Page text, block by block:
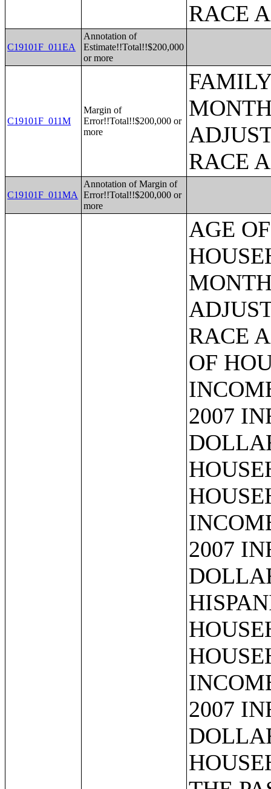
RACE
C19101F_011EA
Annotation of
Estimate!!Total!!$200,000
or more
C19101F_011M
Margin of
Error!!Total!!$200,000 or
more
RACE
C19101F_011MA
Annotation of Margin of
Error!!Total!!$200,000 or
more
AGE OF HOUSEHOLDER BY HOUSEHOLD INCOME IN THE PAST 12 MONTHS (IN 2007 INFLATION-ADJUSTED DOLLARS) (SOME OTHER RACE ALONE HOUSEHOLDER);AGE OF HOUSEHOLDER BY HOUSEHOLD INCOME IN THE PAST 12 MONTHS (IN 2007 INFLATION-ADJUSTED DOLLARS) (TWO OR MORE RACES HOUSEHOLDER);AGE OF HOUSEHOLDER BY HOUSEHOLD INCOME IN THE PAST 12 MONTHS (IN 2007 INFLATION-ADJUSTED DOLLARS) (WHITE ALONE, NOT HISPANIC OR LATINO HOUSEHOLDER);AGE OF HOUSEHOLDER BY HOUSEHOLD INCOME IN THE PAST 12 MONTHS (IN 2007 INFLATION-ADJUSTED DOLLARS) (HISPANIC OR LATINO HOUSEHOLDER);FAMILY INCOME IN THE PAST 12 MONTHS (IN 2007 INFLATION-ADJUSTED DOLLARS);FAMILY INCOME IN THE PAST 12 MONTHS (IN 2007 INFLATION-ADJUSTED DOLLARS) (WHITE ALONE HOUSEHOLDER);FAMILY INCOME IN THE PAST 12 MONTHS (IN 2007 INFLATION-ADJUSTED DOLLARS) (BLACK OR AFRICAN AMERICAN ALONE HOUSEHOLDER);FAMILY INCOME IN THE PAST 12 MONTHS (IN 2007 INFLATION-ADJUSTED DOLLARS) (AMERICAN INDIAN AND ALASKA NATIVE ALONE HOUSEHOLDER);FAMILY INCOME IN THE PAST 12 MONTHS (IN 2007 INFLATION-ADJUSTED DOLLARS) (ASIAN ALONE HOUSEHOLDER);FAMILY INCOME IN THE PAST 12 MONTHS (IN 2007 INFLATION-ADJUSTED DOLLARS) (NATIVE HAWAIIAN AND OTHER PACIFIC ISLANDER ALONE HOUSEHOLDER);FAMILY INCOME IN THE PAST 12 MONTHS (IN 2007 INFLATION-ADJUSTED DOLLARS) (SOME OTHER RACE ALONE HOUSEHOLDER);FAMILY INCOME IN THE PAST 12 MONTHS (IN 2007 INFLATION-ADJUSTED DOLLARS) (TWO OR MORE RACES HOUSEHOLDER);FAMILY INCOME IN THE PAST 12 MONTHS (IN 2007 INFLATION-ADJUSTED DOLLARS) (WHITE ALONE, NOT HISPANIC OR LATINO HOUSEHOLDER);FAMILY INCOME IN THE PAST 12 MONTHS (IN 2007 INFLATION-ADJUSTED DOLLARS) (HISPANIC OR LATINO HOUSEHOLDER);FAMILY TYPE BY PRESENCE OF OWN CHILDREN UNDER 18 YEARS BY FAMILY INCOME IN THE PAST 12 MONTHS (IN 2007 INFLATION-ADJUSTED DOLLARS);NONFAMILY HOUSEHOLD INCOME IN THE PAST 12 MONTHS (IN 2007 INFLATION-ADJUSTED DOLLARS);SEX BY WORK EXPERIENCE IN THE PAST 12 MONTHS BY EARNINGS IN THE PAST 12 MONTHS (IN 2007 INFLATION-ADJUSTED DOLLARS) FOR THE POPULATION 16 YEARS AND OVER;SEX BY WORK EXPERIENCE IN THE PAST 12 MONTHS BY EARNINGS IN THE PAST 12 MONTHS (IN 2007 INFLATION-ADJUSTED DOLLARS) FOR THE POPULATION 16 YEARS AND OVER (WHITE ALONE);SEX BY WORK EXPERIENCE IN THE PAST 12 MONTHS BY EARNINGS IN THE PAST 12 MONTHS (IN 2007 INFLATION-ADJUSTED DOLLARS) FOR THE POPULATION 16 YEARS AND OVER (BLACK OR AFRICAN AMERICAN ALONE);SEX BY WORK EXPERIENCE IN THE PAST 12 MONTHS BY EARNINGS IN THE PAST 12 MONTHS (IN 2007 INFLATION-ADJUSTED DOLLARS) FOR THE POPULATION 16 YEARS AND OVER (AMERICAN INDIAN AND ALASKA NATIVE ALONE);SEX BY WORK EXPERIENCE IN THE PAST 12 MONTHS BY